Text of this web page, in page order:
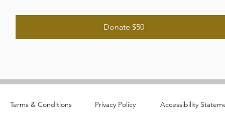
Donate $50
Terms & Conditions Privacy Policy Accessibility